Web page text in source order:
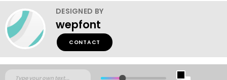
DESIGNED BY
wepfont
CONTACT